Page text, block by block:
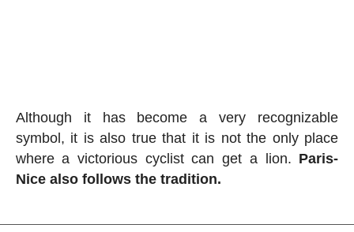
Although it has become a very recognizable
symbol, it is also true that it is not the only place
where a victorious cyclist can get a lion. Paris-
Nice also follows the tradition.